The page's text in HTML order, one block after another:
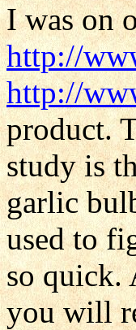
I was on
http://
http://
product.
study is
garlic
used to
so quick.
you will